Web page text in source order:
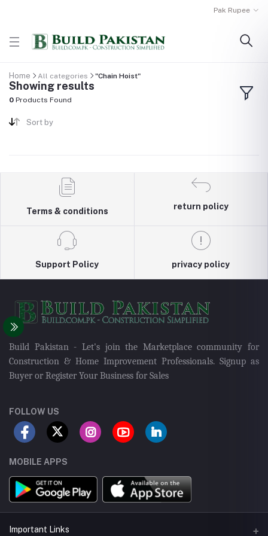
Pak Rupee
Home All categories "Chain Hoist"
Showing results
0 Products Found
Sort by
Terms & conditions
return policy
Support Policy privacy policy
Build Pakistan - Let's join the Marketplace community for
Construction & Home Improvement Professionals. Signup as
Buyer or Register Your Business for Sales
FOLLOW US
MOBILE APPS
Important Links